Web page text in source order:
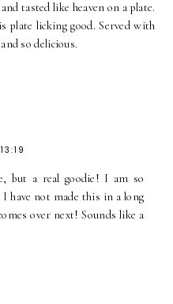
tasted like heaven on a plate.
plate licking good. Served with
so delicious.
but a real goodie! I am so
have not made this in a long
over next! Sounds like a